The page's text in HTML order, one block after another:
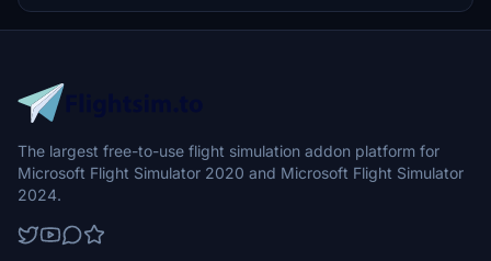
The largest free-to-use flight simulation addon platform for
Microsoft Flight Simulator 2020 and Microsoft Flight Simulator
2024.